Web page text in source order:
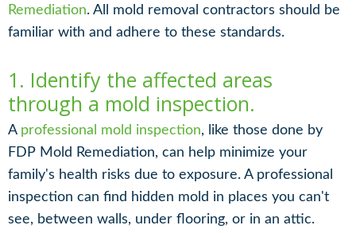
Remediation. All mold removal contractors should be
familiar with and adhere to these standards.
1. Identify the affected areas
through a mold inspection.
A professional mold inspection, like those done by
FDP Mold Remediation, can help minimize your
family's health risks due to exposure. A professional
inspection can find hidden mold in places you can't
see, between walls, under flooring, or in an attic.